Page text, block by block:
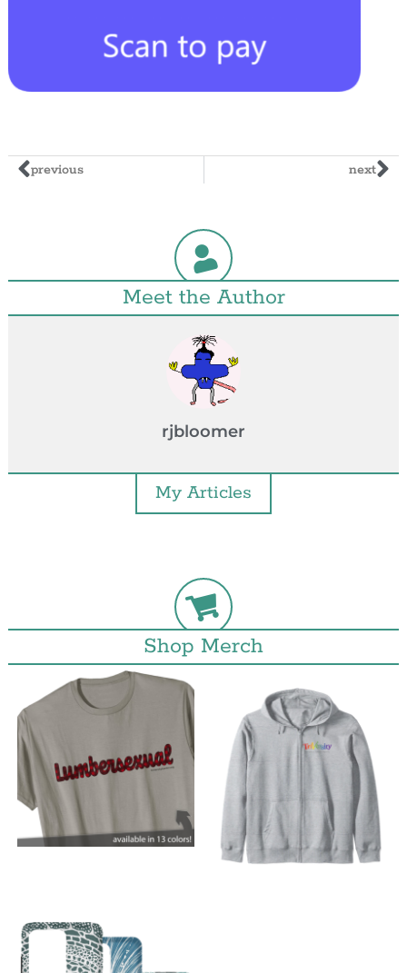
previous next
Meet the Author
rjbloomer
My Articles
Shop Merch